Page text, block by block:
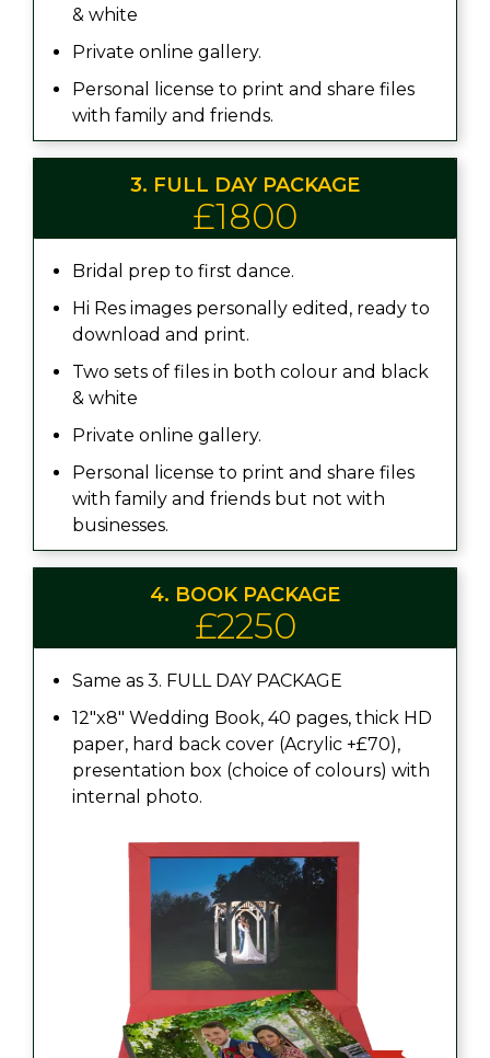
& white
Private online gallery.
Personal license to print and share files
with family and friends.
3. FULL DAY PACKAGE
£1800
Bridal prep to first dance.
Hi Res images personally edited, ready to
download and print.
Two sets of files in both colour and black
& white
Private online gallery.
Personal license to print and share files
with family and friends but not with
businesses.
4. BOOK PACKAGE
£2250
Same as 3. FULL DAY PACKAGE
12"x8" Wedding Book, 40 pages, thick HD
paper, hard back cover (Acrylic +£70),
presentation box (choice of colours) with
internal photo.